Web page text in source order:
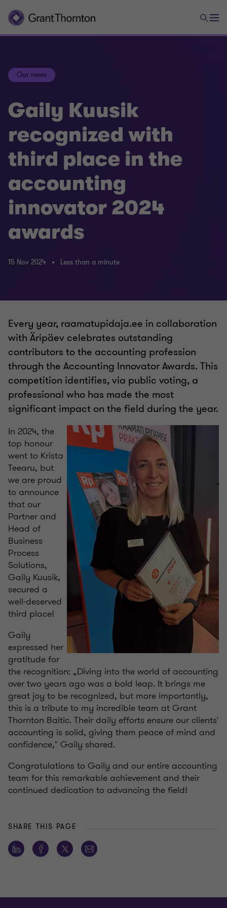
Our news
Gaily Kuusik
recognized with
third place in the
accounting
innovator 2024
awards
15 Nov 2024 Less than a minute
Every year, raamatupidaja.ee in collaboration
with Äripäev celebrates outstanding
contributors to the accounting profession
through the Accounting Innovator Awards. This
competition identifies, via public voting, a
professional who has made the most
significant impact on the field during the year.
In 2024, the
top honour
went to Krista
Teearu, but
we are proud
to announce
that our
Partner and
Head of
Business
Process
Solutions,
Gaily Kuusik,
secured a
well-deserved
third place!
Gaily
expressed her
gratitude for
the recognition: „Diving into the world of accounting
over two years ago was a bold leap. It brings me
great joy to be recognized, but more importantly,
this is a tribute to my incredible team at Grant
Thornton Baltic. Their daily efforts ensure our clients'
accounting is solid, giving them peace of mind and
confidence," Gaily shared.
Congratulations to Gaily and our entire accounting
team for this remarkable achievement and their
continued dedication to advancing the field!
SHARE THIS PAGE